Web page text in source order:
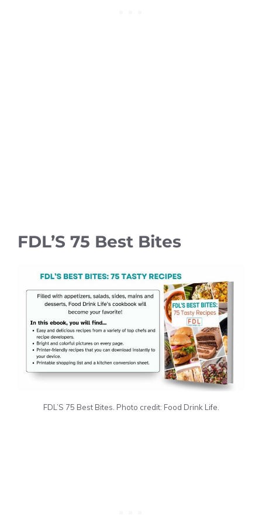
FDL’S 75 Best Bites
FDL’S 75 Best Bites. Photo credit: Food Drink Life.